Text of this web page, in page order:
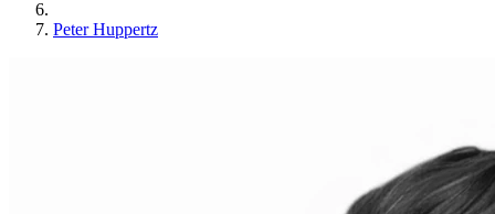
Peter Huppertz